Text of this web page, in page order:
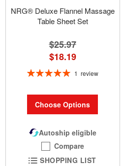
NRG® Deluxe Flannel Massage
Table Sheet Set
$25.97
$18.19
Rating:
1 review
Choose Options
Autoship eligible
Compare
SHOPPING LIST